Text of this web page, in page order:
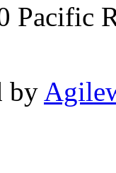
Pacific
by